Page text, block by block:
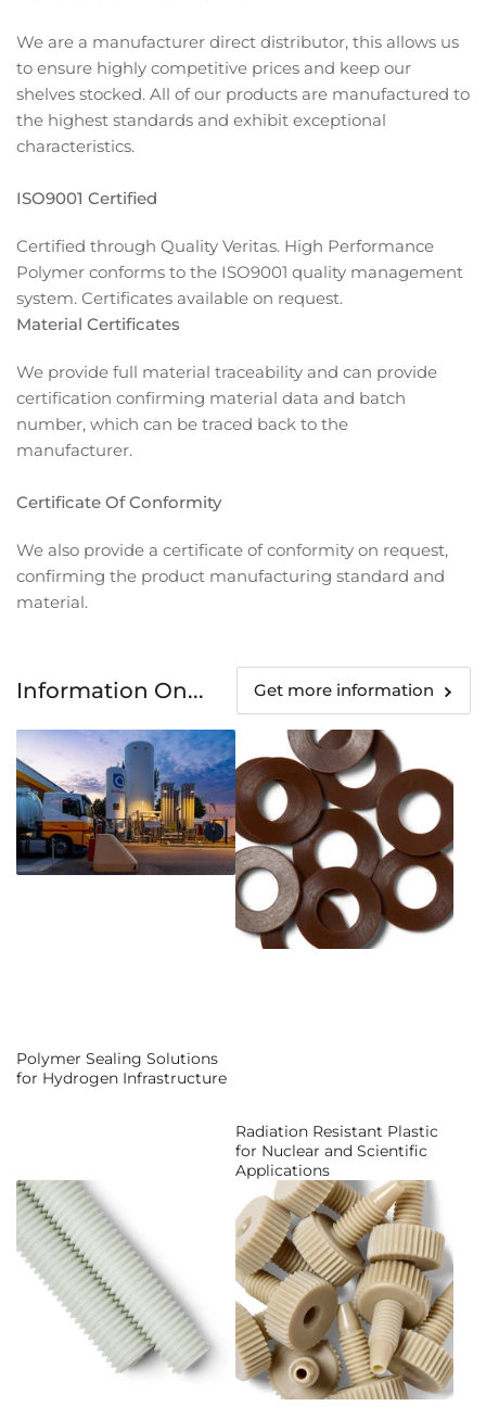
We are a manufacturer direct distributor, this allows us
to ensure highly competitive prices and keep our
shelves stocked. All of our products are manufactured to
the highest standards and exhibit exceptional
characteristics.
ISO9001 Certified
Certified through Quality Veritas. High Performance
Polymer conforms to the ISO9001 quality management
system. Certificates available on request.
Material Certificates
We provide full material traceability and can provide
certification confirming material data and batch
number, which can be traced back to the
manufacturer.
Certificate Of Conformity
We also provide a certificate of conformity on request,
confirming the product manufacturing standard and
material.
Information On... Get more information
Polymer Sealing Solutions
for Hydrogen Infrastructure
Radiation Resistant Plastic
for Nuclear and Scientific
Applications